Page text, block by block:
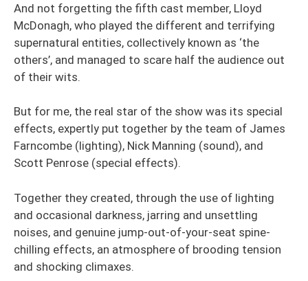
And not forgetting the fifth cast member, Lloyd
McDonagh, who played the different and terrifying
supernatural entities, collectively known as ‘the
others’, and managed to scare half the audience out
of their wits.
But for me, the real star of the show was its special
effects, expertly put together by the team of James
Farncombe (lighting), Nick Manning (sound), and
Scott Penrose (special effects).
Together they created, through the use of lighting
and occasional darkness, jarring and unsettling
noises, and genuine jump-out-of-your-seat spine-
chilling effects, an atmosphere of brooding tension
and shocking climaxes.